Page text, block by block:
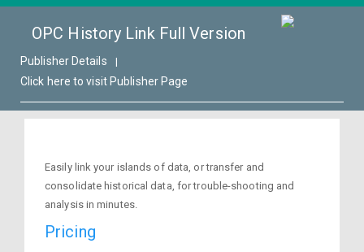
OPC History Link Full Version
Publisher Details |
Click here to visit Publisher Page
Easily link your islands of data, or transfer and
consolidate historical data, for trouble-shooting and
analysis in minutes.
Pricing